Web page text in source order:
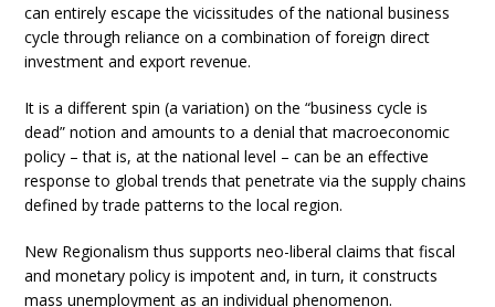
can entirely escape the vicissitudes of the national business
cycle through reliance on a combination of foreign direct
investment and export revenue.
It is a different spin (a variation) on the “business cycle is
dead” notion and amounts to a denial that macroeconomic
policy – that is, at the national level – can be an effective
response to global trends that penetrate via the supply chains
defined by trade patterns to the local region.
New Regionalism thus supports neo-liberal claims that fiscal
and monetary policy is impotent and, in turn, it constructs
mass unemployment as an individual phenomenon.